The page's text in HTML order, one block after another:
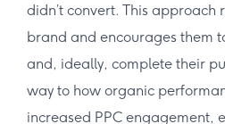
didn’t convert. This approach
brand and encourages them
and, ideally, complete their
way to how organic
increased PPC engagement,